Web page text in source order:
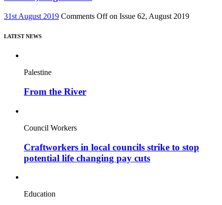
31st August 2019 Comments Offon Issue 62, August 2019
LATEST NEWS
Palestine
From the River
Council Workers
Craftworkers in local councils strike to stop
potential life changing pay cuts
Education